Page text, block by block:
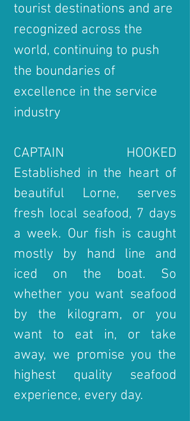
tourist destinations and are
recognized across the
world, continuing to push
the boundaries of
excellence in the service
industry
CAPTAIN HOOKED
Established in the heart of
beautiful Lorne, serves
fresh local seafood, 7 days
a week. Our fish is caught
mostly by hand line and
iced on the boat. So
whether you want seafood
by the kilogram, or you
want to eat in, or take
away, we promise you the
highest quality seafood
experience, every day.